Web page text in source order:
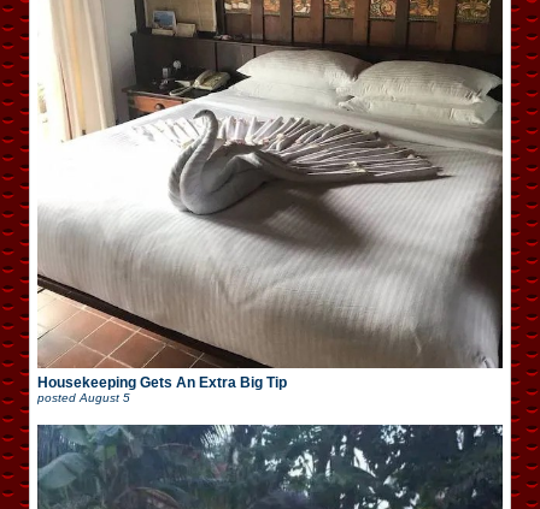
Housekeeping Gets An Extra Big Tip
posted August 5